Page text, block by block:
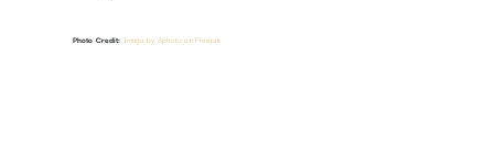
Photo Credit: Image by 8photo on Freepik